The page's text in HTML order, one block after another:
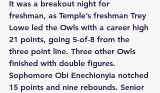
It was a breakout night for
freshman, as Temple’s freshman Trey
Lowe led the Owls with a career high
21 points, going 5-of-8 from the
three point line. Three other Owls
finished with double figures.
Sophomore Obi Enechionyia notched
15 points and nine rebounds. Senior